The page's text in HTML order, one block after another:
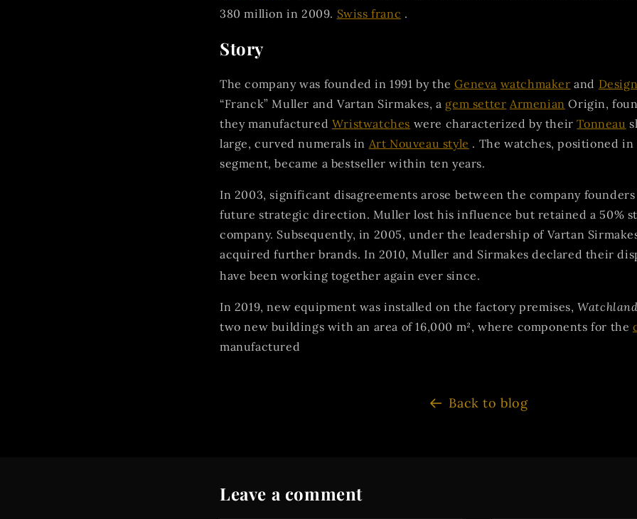
380 million in 2009. Swiss franc .
Story
The company was founded in 1991 by the Geneva watchmaker and
“Franck” Muller and Vartan Sirmakes, a gem setter Armenian Origin,
they manufactured Wristwatches were characterized by their Tonneau
large, curved numerals in Art Nouveau style . The watches, positioned
segment, became a bestseller within ten years.
In 2003, significant disagreements arose between the company
future strategic direction. Muller lost his influence but retained a 50%
company. Subsequently, in 2005, under the leadership of Vartan
acquired further brands. In 2010, Muller and Sirmakes declared their
have been working together again ever since.
In 2019, new equipment was installed on the factory premises, Watchland
two new buildings with an area of 16,000 m², where components for the
manufactured
Back to blog
Leave a comment